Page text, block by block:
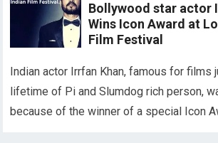
Bollywood star actor
Wins Icon Award at
Film Festival
Indian actor Irrfan Khan, famous for films
lifetime of Pi and Slumdog rich person,
because of the winner of a special Icon